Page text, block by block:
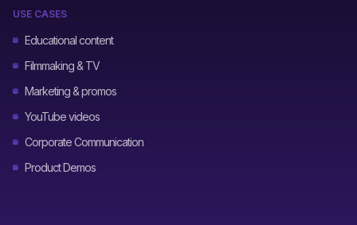
USE CASES
Educational content
Filmmaking & TV
Marketing & promos
YouTube videos
Corporate Communication
Product Demos